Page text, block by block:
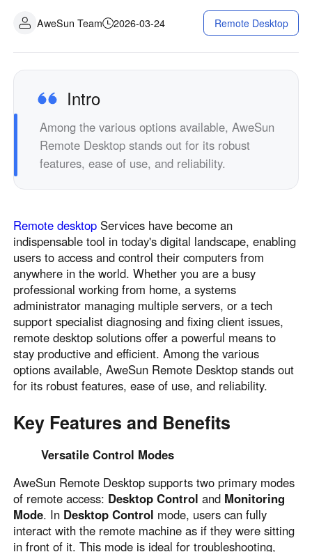
Asia
中國香港
繁體中文
中國澳門
繁體中文
中國台灣
繁體中文
한국
한국어
Malaysia
English
ประเทศไทย
ไทย
Việt Nam
Tiếng Việt
English
Philippines
English
Singapore
English
Indonesia
English
Қазақстан
Русский
Узбекистан
Русский
Кыргызстан
Русский
Europe
United Kingdom
English
España
Español
Россия Белару́сь
Україна
English
Deutschland
English
Belgien
Contact Us
AweSun Team 2026-03-24 Remote Desktop
Intro
Among the various options available, AweSun
Remote Desktop stands out for its robust
features, ease of use, and reliability.
Remote desktop Services have become an
indispensable tool in today's digital landscape, enabling
users to access and control their computers from
anywhere in the world. Whether you are a busy
professional working from home, a systems
administrator managing multiple servers, or a tech
support specialist diagnosing and fixing client issues,
remote desktop solutions offer a powerful means to
stay productive and efficient. Among the various
options available, AweSun Remote Desktop stands out
for its robust features, ease of use, and reliability.
Key Features and Benefits
Versatile Control Modes
AweSun Remote Desktop supports two primary modes
of remote access: Desktop Control and Monitoring
Mode. In Desktop Control mode, users can fully
interact with the remote machine as if they were sitting
in front of it. This mode is ideal for troubleshooting,